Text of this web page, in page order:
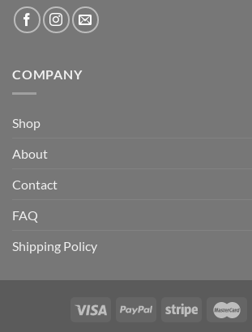
COMPANY
Shop
About
Contact
FAQ
Shipping Policy